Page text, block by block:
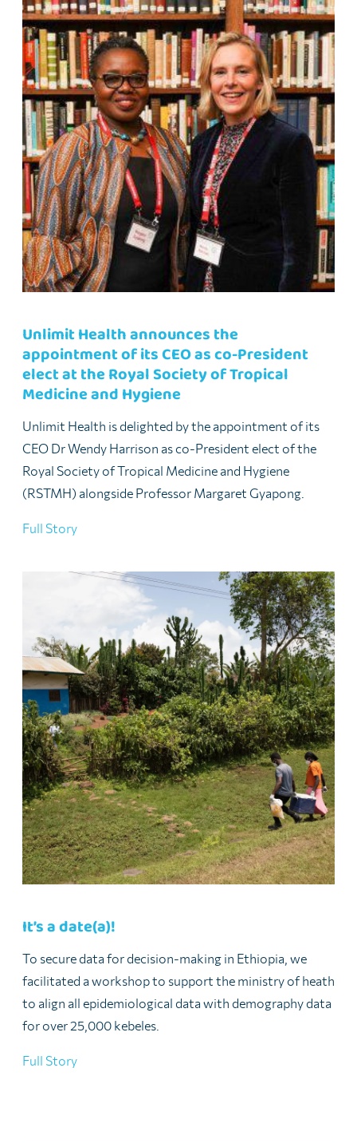
Unlimit Health announces the
appointment of its CEO as co-President
elect at the Royal Society of Tropical
Medicine and Hygiene
Unlimit Health is delighted by the appointment of its
CEO Dr Wendy Harrison as co-President elect of the
Royal Society of Tropical Medicine and Hygiene
(RSTMH) alongside Professor Margaret Gyapong.
Full Story
It’s a date(a)!
To secure data for decision-making in Ethiopia, we
facilitated a workshop to support the ministry of heath
to align all epidemiological data with demography data
for over 25,000 kebeles.
Full Story